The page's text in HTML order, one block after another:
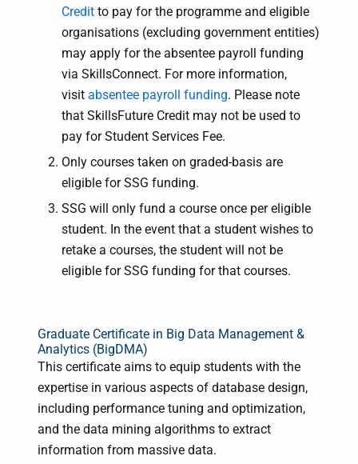
Creditto pay for the programme and eligible
organisations (excluding government entities)
may apply for the absentee payroll funding
via SkillsConnect. For more information,
visit absentee payroll funding. Please note
that SkillsFuture Credit may not be used to
pay for Student Services Fee.
Only courses taken on graded-basis are
eligible for SSG funding.
SSG will only fund a course once per eligible
student. In the event that a student wishes to
retake a courses, the student will not be
eligible for SSG funding for that courses.
Graduate Certificate in Big Data Management &
Analytics (BigDMA)
This certificate aims to equip students with the
expertise in various aspects of database design,
including performance tuning and optimization,
and the data mining algorithms to extract
information from massive data.